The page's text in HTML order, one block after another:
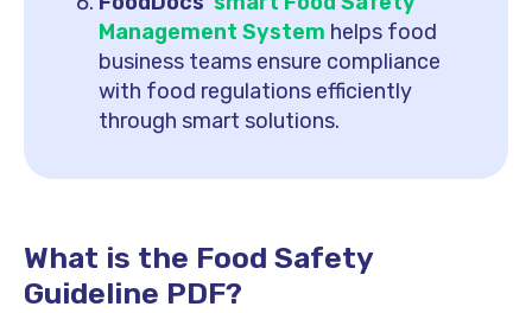
Management System helps food
business teams ensure compliance
with food regulations efficiently
through smart solutions.
What is the Food Safety
Guideline PDF?